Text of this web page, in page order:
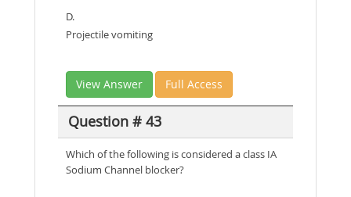
D.
Projectile vomiting
View Answer Full Access
Question # 43
Which of the following is considered a class IA
Sodium Channel blocker?